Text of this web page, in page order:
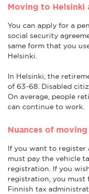
Moving to Helsinki
You can apply for a
social security
same form that you
Helsinki.
In Helsinki, the
of 63-68. Disabled
On average, people
can continue to work.
Nuances of
If you want to register
must pay the vehicle
registration. If you
registration, you must
Finnish tax